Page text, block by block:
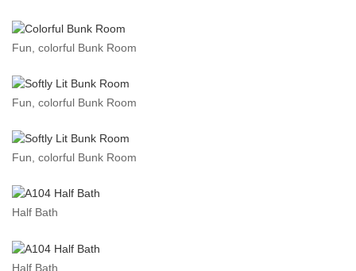
Fun, colorful Bunk Room
Fun, colorful Bunk Room
Fun, colorful Bunk Room
Half Bath
Half Bath